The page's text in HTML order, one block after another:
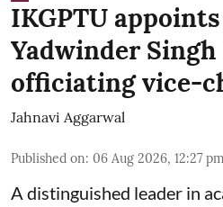
IKGPTU
Yadwinder Singh
officiating vice-
Jahnavi Aggarwal
Published on: 06 Aug 2026, 12:27 pm
A distinguished leader in